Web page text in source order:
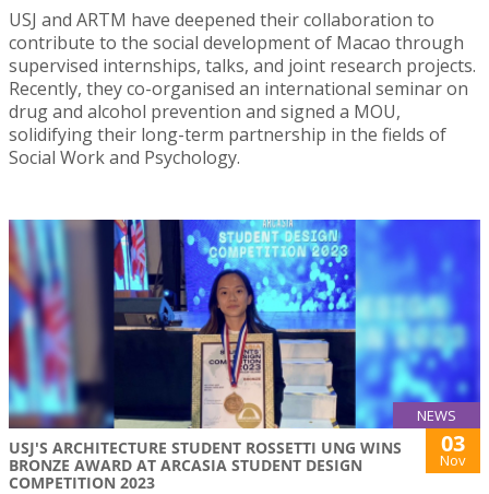
USJ and ARTM have deepened their collaboration to
contribute to the social development of Macao through
supervised internships, talks, and joint research projects.
Recently, they co-organised an international seminar on
drug and alcohol prevention and signed a MOU,
solidifying their long-term partnership in the fields of
Social Work and Psychology.
NEWS
USJ'S ARCHITECTURE STUDENT ROSSETTI UNG WINS
BRONZE AWARD AT ARCASIA STUDENT DESIGN
COMPETITION 2023
03
Nov